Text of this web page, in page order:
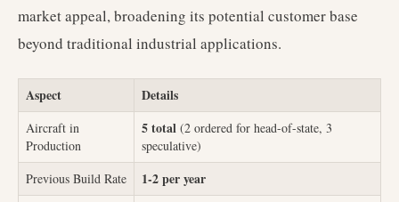
market appeal, broadening its potential customer base
beyond traditional industrial applications.
Aspect Details
Aircraft in
Production
5 total (2 ordered for head-of-state, 3
speculative)
Previous Build Rate
1-2 per year